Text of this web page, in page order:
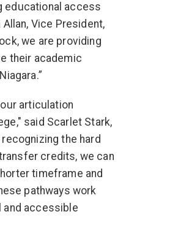
educational access
Vice President,
we are providing
their academic
articulation
said Scarlet Stark,
the hard
credits, we can
timeframe and
pathways work
and accessible